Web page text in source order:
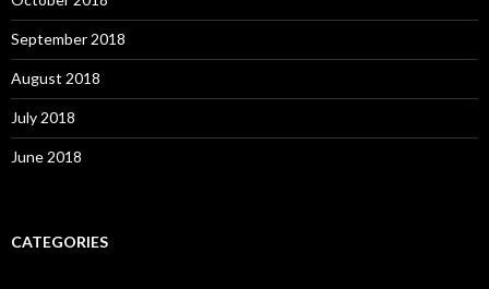
September 2018
August 2018
July 2018
June 2018
CATEGORIES